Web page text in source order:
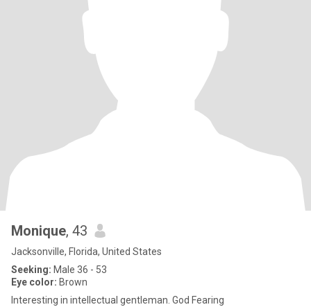
Monique, 43
Jacksonville, Florida, United States
Seeking: Male 36 - 53
Eye color: Brown
Interesting in intellectual gentleman. God Fearing